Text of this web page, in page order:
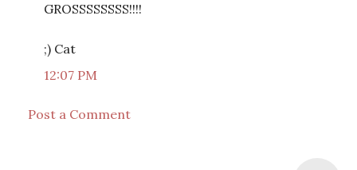
GROSSSSSSSS!!!!
;) Cat
12:07 PM
Post a Comment